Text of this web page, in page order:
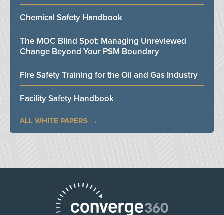
Chemical Safety Handbook
The MOC Blind Spot: Managing Unreviewed
Change Beyond Your PSM Boundary
Fire Safety Training for the Oil and Gas Industry
Facility Safety Handbook
ALL WHITE PAPERS